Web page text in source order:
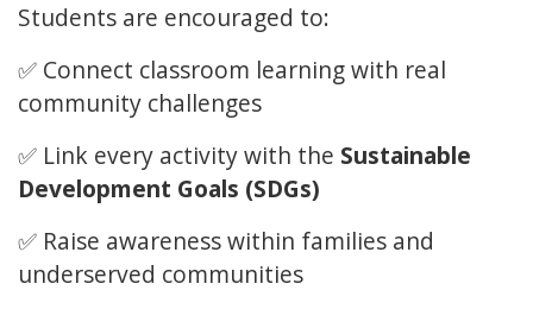
Students are encouraged to:
✅ Connect classroom learning with real
community challenges
✅ Link every activity with the Sustainable
Development Goals (SDGs)
✅ Raise awareness within families and
underserved communities